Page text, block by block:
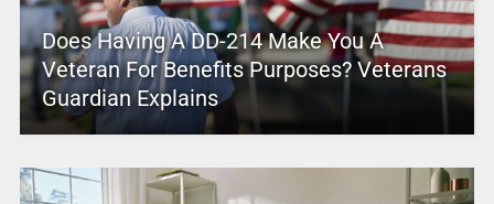
Does Having A DD-214 Make You A
Veteran For Benefits Purposes? Veterans
Guardian Explains